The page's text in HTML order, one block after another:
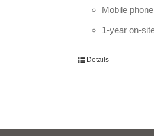
Mobile
1-year on-
Details